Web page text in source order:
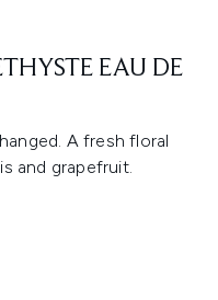
EAU DE
A fresh floral
and grapefruit.
PRICE: